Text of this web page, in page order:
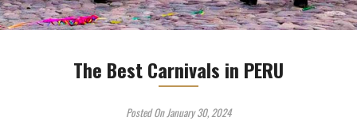
The Best Carnivals in PERU
Posted On January 30, 2024